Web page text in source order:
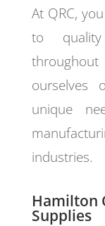
At QRC,
to
unique
industries.
Hamilton
Supplies